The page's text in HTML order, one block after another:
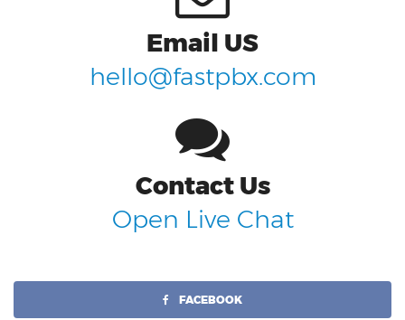
Email US
hello@fastpbx.com
Contact Us
Open Live Chat
FACEBOOK